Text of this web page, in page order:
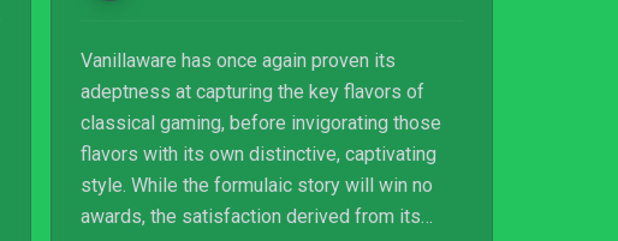
Vanillaware has once again proven its
adeptness at capturing the key flavors of
classical gaming, before invigorating those
flavors with its own distinctive, captivating
style. While the formulaic story will win no
awards, the satisfaction derived from its